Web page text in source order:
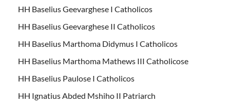
HH Baselius Geevarghese I Catholicos
HH Baselius Geevarghese II Catholicos
HH Baselius Marthoma Didymus I Catholicos
HH Baselius Marthoma Mathews III Catholicose
HH Baselius Paulose I Catholicos
HH Ignatius Abded Mshiho II Patriarch